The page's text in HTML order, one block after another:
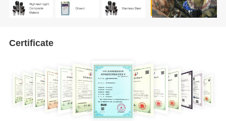
Certificate